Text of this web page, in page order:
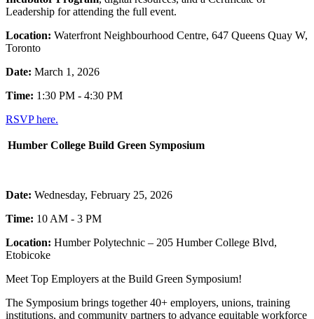
Leadership for attending the full event.
Location: Waterfront Neighbourhood Centre, 647 Queens Quay W,
Toronto
Date: March 1, 2026
Time: 1:30 PM - 4:30 PM
RSVP here.
Humber College Build Green Symposium
Date: Wednesday, February 25, 2026
Time: 10 AM - 3 PM
Location: Humber Polytechnic – 205 Humber College Blvd,
Etobicoke
Meet Top Employers at the Build Green Symposium!
The Symposium brings together 40+ employers, unions, training
institutions, and community partners to advance equitable workforce